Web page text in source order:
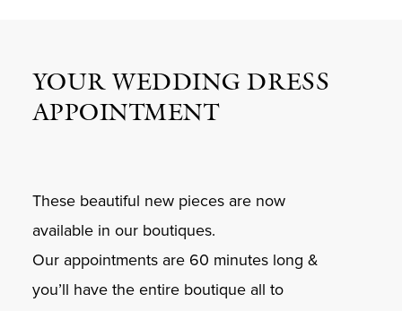
These beautiful new pieces are now
available in our boutiques.
Our appointments are 60 minutes long &
you’ll have the entire boutique all to
YOUR WEDDING DRESS
APPOINTMENT